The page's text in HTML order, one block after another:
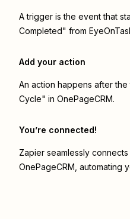
A trigger is the event that
Completed" from
Add your action
An action happens after
Cycle" in OnePageCRM.
You’re connected!
Zapier seamlessly connects
OnePageCRM , automating